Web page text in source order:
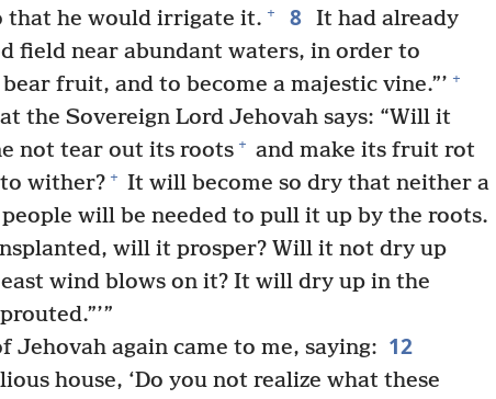
that he would irrigate it. + 8 It had already
field near abundant waters, in order to
fruit, and to become a majestic vine.”’ +
the Sovereign Lord Jehovah says: “Will it
not tear out its roots + and make its fruit rot
wither? + It will become so dry that neither a
will be needed to pull it up by the roots.
will it prosper? Will it not dry up
wind blows on it? It will dry up in the
Jehovah again came to me, saying: 12
house, ‘Do you not realize what these